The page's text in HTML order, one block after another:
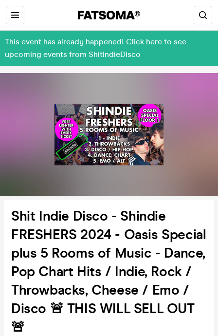
This event has already happened! Click here to see
upcoming events from ShitIndieDisco
Shit Indie Disco - Shindie
FRESHERS 2024 - Oasis Special
plus 5 Rooms of Music - Dance,
Pop Chart Hits / Indie, Rock /
Throwbacks, Cheese / Emo /
Disco 🚨 THIS WILL SELL OUT
🚨